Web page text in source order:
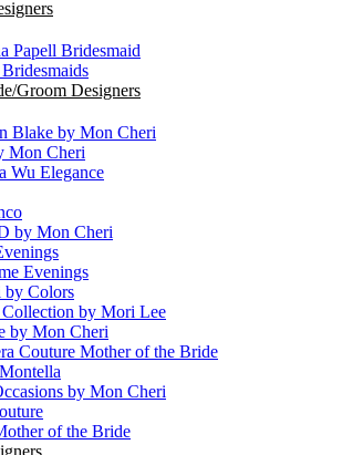
Papell Bridesmaid
Groom Designers
Blake by Mon Cheri
Mon Cheri
Wu Elegance
by Mon Cheri
Evenings
by Colors
by Mori Lee
by Mon Cheri
Couture Mother of the Bride
by Mon Cheri
of the Bride